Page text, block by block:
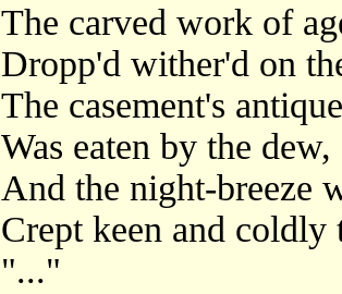
The carved work of
Dropp'd wither'd on
The casement's
Was eaten by the dew,
And the night-breeze
Crept keen and coldly
"..."